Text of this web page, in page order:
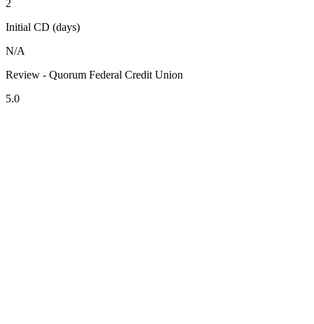
2
Initial CD (days)
N/A
Review - Quorum Federal Credit Union
5.0